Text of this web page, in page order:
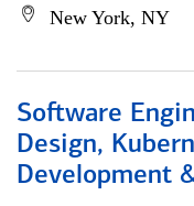
New York, NY
Software
Design,
Development